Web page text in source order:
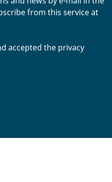
from this service at
accepted the privacy